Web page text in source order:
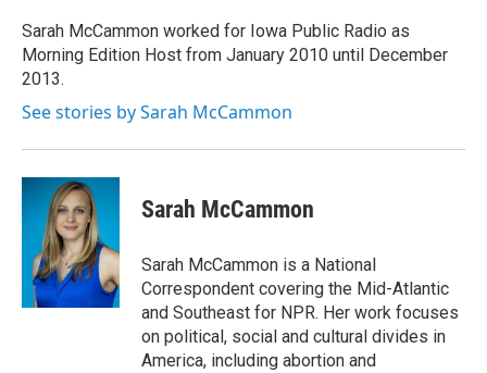
o
k
r
I
n
Sarah McCammon worked for Iowa Public Radio as
Morning Edition Host from January 2010 until December
2013.
See stories by Sarah McCammon
Sarah McCammon
Sarah McCammon is a National
Correspondent covering the Mid-Atlantic
and Southeast for NPR. Her work focuses
on political, social and cultural divides in
America, including abortion and